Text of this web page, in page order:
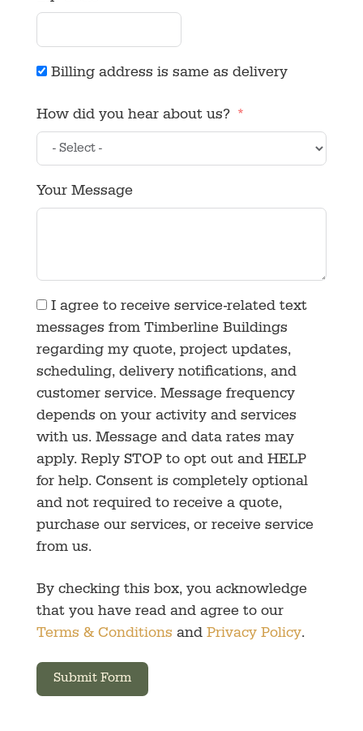
Billing address is same as delivery
How did you hear about us?
Your Message
I agree to receive service-related text
messages from Timberline Buildings
regarding my quote, project updates,
scheduling, delivery notifications, and
customer service. Message frequency
depends on your activity and services
with us. Message and data rates may
apply. Reply STOP to opt out and HELP
for help. Consent is completely optional
and not required to receive a quote,
purchase our services, or receive service
from us.
By checking this box, you acknowledge
that you have read and agree to our
Terms & Conditions and Privacy Policy.
Submit Form